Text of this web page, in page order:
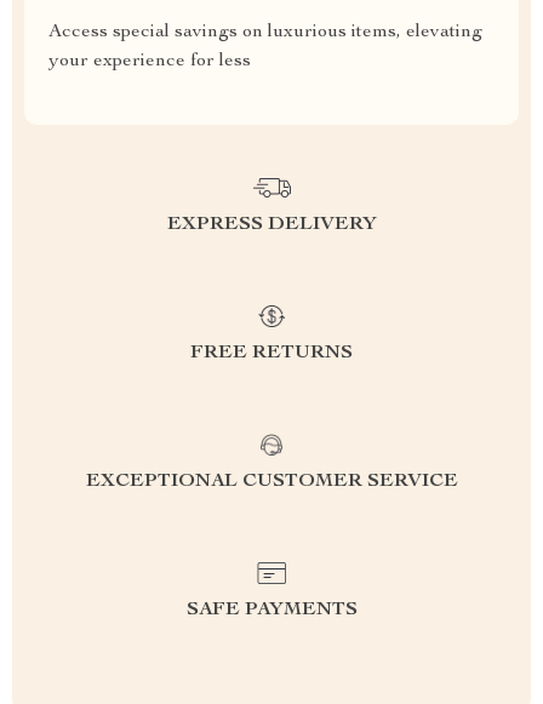
Access special savings on luxurious items, elevating
your experience for less
EXPRESS DELIVERY
FREE RETURNS
EXCEPTIONAL CUSTOMER SERVICE
SAFE PAYMENTS